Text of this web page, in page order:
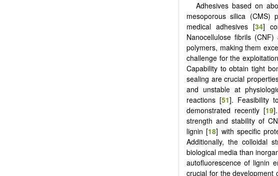
Adhesives based on
mesoporous silica (CMS)
medical adhesives [34]
Nanocellulose fibrils
polymers, making them
challenge for the
Capability to obtain tight
sealing are crucial
and unstable at
reactions [51]. Feasibility
demonstrated recently [19
strength and stability of
lignin [18] with specific
Additionally, the colloidal
biological media than
autofluorescence of lignin
crucial for the development